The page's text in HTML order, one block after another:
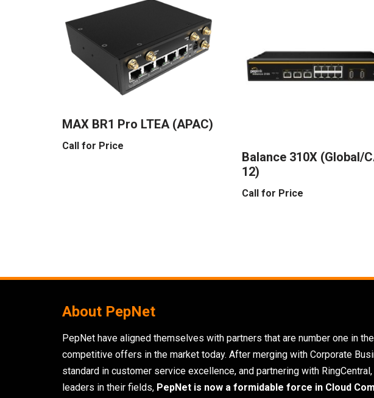
MAX BR1 Pro LTEA (APAC)
Call for Price
Balance 310X (Global/
12)
Call for Price
About PepNet
PepNet have aligned themselves with partners that are number one in
competitive offers in the market today. After merging with Corporate
standard in customer service excellence, and partnering with
leaders in their fields, PepNet is now a formidable force in Cloud